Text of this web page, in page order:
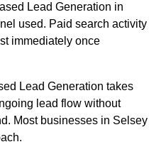
Lead Generation in
used. Paid search activity
immediately once
Lead Generation takes
lead flow without
Most businesses in Selsey